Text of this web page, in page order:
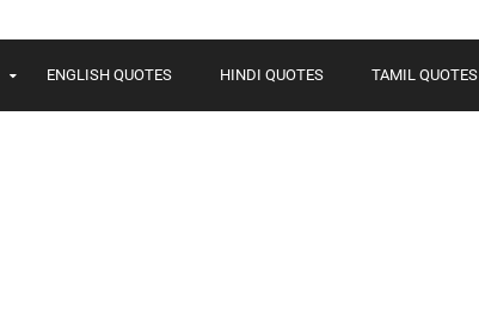
ENGLISH QUOTES HINDI QUOTES TAMIL QUOTES